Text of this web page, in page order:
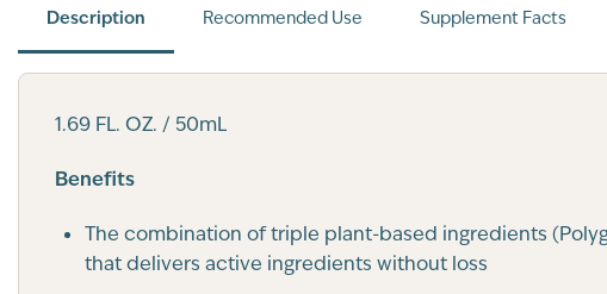
Description Recommended Use Supplement Facts
1.69 FL. OZ. / 50mL
Benefits
The combination of triple plant-based ingredients
that delivers active ingredients without loss